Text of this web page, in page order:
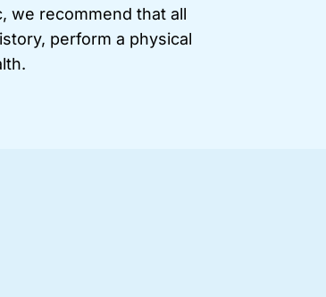
we recommend that all
perform a physical